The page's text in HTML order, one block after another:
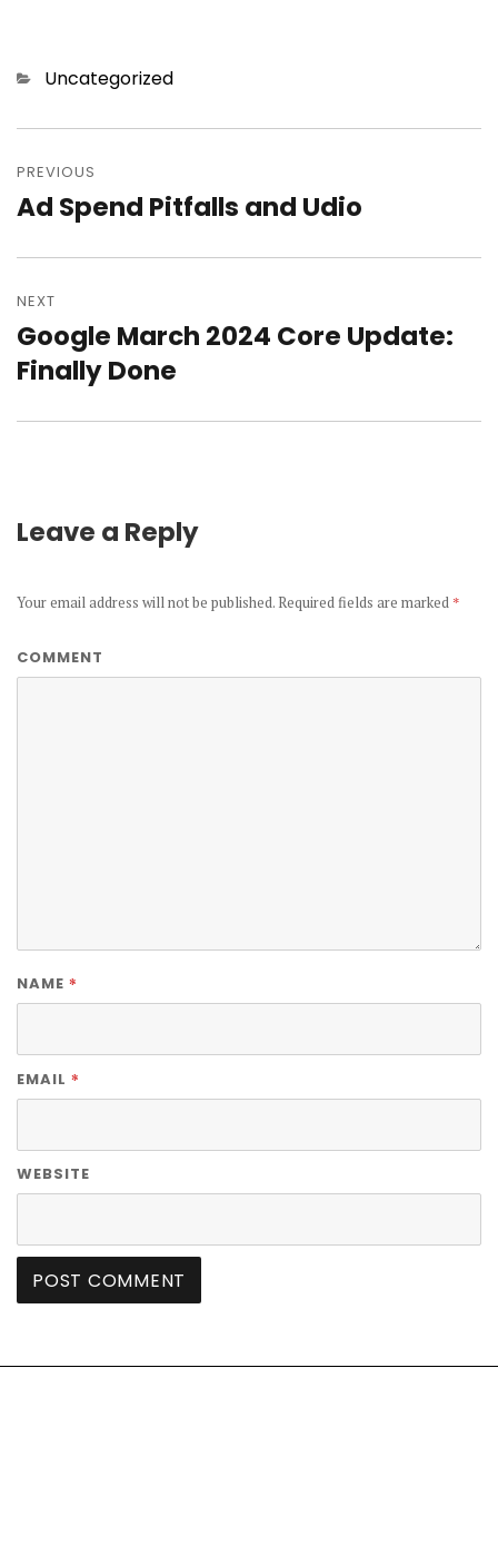
Categories
Uncategorized
Post
navigation
PREVIOUS
Previous
Ad Spend Pitfalls and Udio
NEXT
Next
post:
Google March 2024 Core Update:
Finally Done
Leave a Reply
Your email address will not be published. Required fields are marked *
COMMENT
NAME *
EMAIL *
WEBSITE